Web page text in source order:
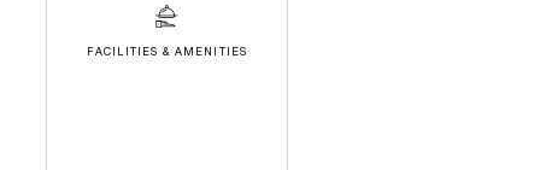
FACILITIES & AMENITIES